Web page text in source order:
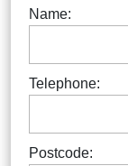
Name:
Telephone:
Postcode: